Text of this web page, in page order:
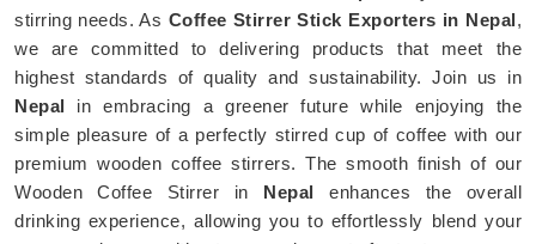
stirring needs. As Coffee Stirrer Stick Exporters in Nepal,
we are committed to delivering products that meet the
highest standards of quality and sustainability. Join us in
Nepal in embracing a greener future while enjoying the
simple pleasure of a perfectly stirred cup of coffee with our
premium wooden coffee stirrers. The smooth finish of our
Wooden Coffee Stirrer in Nepal
enhances the overall
drinking experience, allowing you to effortlessly blend your